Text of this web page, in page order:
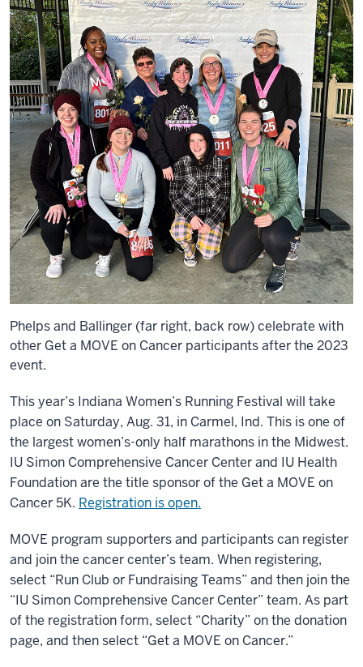
Phelps and Ballinger (far right, back row) celebrate with
other Get a MOVE on Cancer participants after the 2023
event.
This year’s Indiana Women’s Running Festival will take
place on Saturday, Aug. 31, in Carmel, Ind. This is one of
the largest women’s-only half marathons in the Midwest.
IU Simon Comprehensive Cancer Center and IU Health
Foundation are the title sponsor of the Get a MOVE on
Cancer 5K. Registration is open.
MOVE program supporters and participants can register
and join the cancer center’s team. When registering,
select “Run Club or Fundraising Teams” and then join the
“IU Simon Comprehensive Cancer Center” team. As part
of the registration form, select “Charity” on the donation
page, and then select “Get a MOVE on Cancer.”